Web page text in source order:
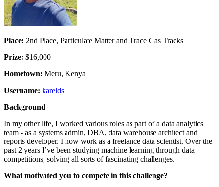
Place: 2nd Place, Particulate Matter and Trace Gas Tracks
Prize: $16,000
Hometown: Meru, Kenya
Username: karelds
Background
In my other life, I worked various roles as part of a data analytics
team - as a systems admin, DBA, data warehouse architect and
reports developer. I now work as a freelance data scientist. Over the
past 2 years I’ve been studying machine learning through data
competitions, solving all sorts of fascinating challenges.
What motivated you to compete in this challenge?